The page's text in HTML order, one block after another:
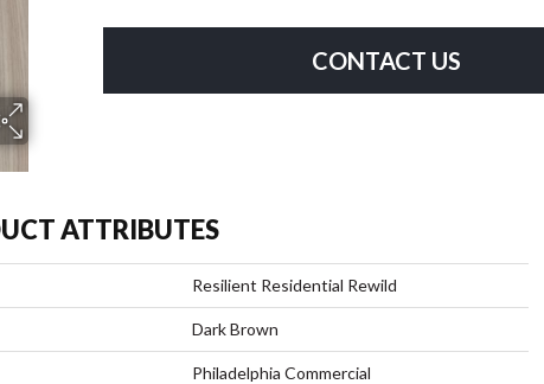
CONTACT US
ATTRIBUTES
Resilient Residential Rewild
Dark Brown
Philadelphia Commercial